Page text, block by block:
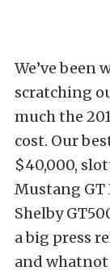
We’ve
scratching
much the
cost. Our
$40,000,
Mustang GT
Shelby
a big press
and whatnot